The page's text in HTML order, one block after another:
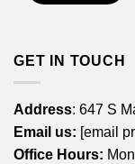
GET IN TOUCH
Address: 647 S
Email us: [email
Office Hours: